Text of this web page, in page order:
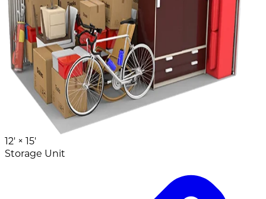
12' × 15'
Storage Unit